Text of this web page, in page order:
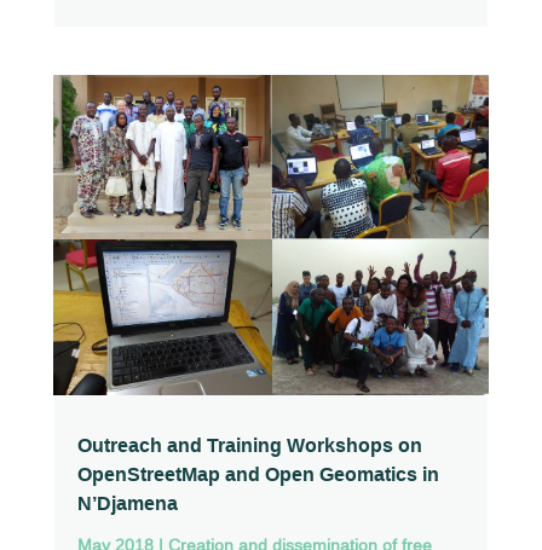
Outreach and Training Workshops on
OpenStreetMap and Open Geomatics in
N’Djamena
May 2018| Creation and dissemination of free